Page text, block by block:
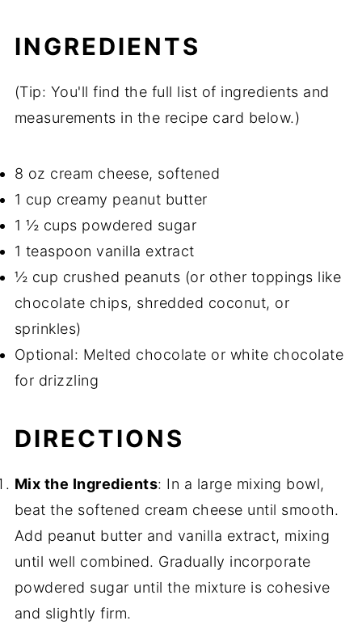
INGREDIENTS
(Tip: You'll find the full list of ingredients and
measurements in the recipe card below.)
8 oz cream cheese, softened
1 cup creamy peanut butter
1 ½ cups powdered sugar
1 teaspoon vanilla extract
½ cup crushed peanuts (or other toppings like
chocolate chips, shredded coconut, or
sprinkles)
Optional: Melted chocolate or white chocolate
for drizzling
DIRECTIONS
Mix the Ingredients: In a large mixing bowl,
beat the softened cream cheese until smooth.
Add peanut butter and vanilla extract, mixing
until well combined. Gradually incorporate
powdered sugar until the mixture is cohesive
and slightly firm.